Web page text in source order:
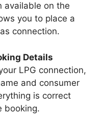
available on the
you to place a
connection.
Details
LPG connection,
and consumer
is correct
booking.